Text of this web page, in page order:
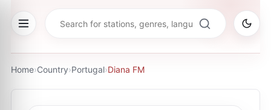
Home›Country›Portugal›Diana FM